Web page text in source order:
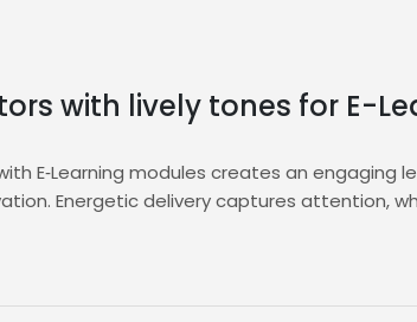
with lively tones for E-
E‑Learning modules creates an
Energetic delivery captures attention,
casting process by offering targeted